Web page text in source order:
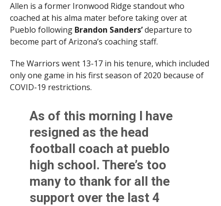
Allen is a former Ironwood Ridge standout who
coached at his alma mater before taking over at
Pueblo following Brandon Sanders’departure to
become part of Arizona’s coaching staff.
The Warriors went 13-17 in his tenure, which included
only one game in his first season of 2020 because of
COVID-19 restrictions.
As of this morning I have
resigned as the head
football coach at pueblo
high school. There’s too
many to thank for all the
support over the last 4